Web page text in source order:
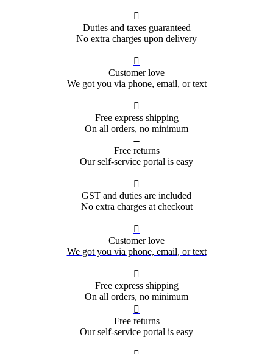

Duties and taxes guaranteed
No extra charges upon delivery

Customer love
We got you via phone, email, or text

Free express shipping
On all orders, no minimum
←
Free returns
Our self-service portal is easy

GST and duties are included
No extra charges at checkout

Customer love
We got you via phone, email, or text

Free express shipping
On all orders, no minimum

Free returns
Our self-service portal is easy